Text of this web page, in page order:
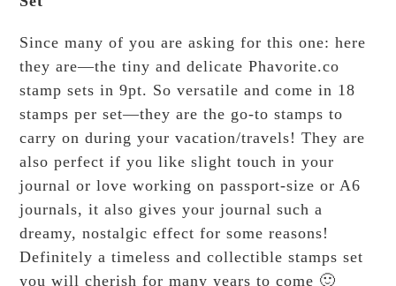
Since many of you are asking for this one: here
they are—the tiny and delicate Phavorite.co
stamp sets in 9pt. So versatile and come in 18
stamps per set—they are the go-to stamps to
carry on during your vacation/travels! They are
also perfect if you like slight touch in your
journal or love working on passport-size or A6
journals, it also gives your journal such a
dreamy, nostalgic effect for some reasons!
Definitely a timeless and collectible stamps set
you will cherish for many years to come 🙂